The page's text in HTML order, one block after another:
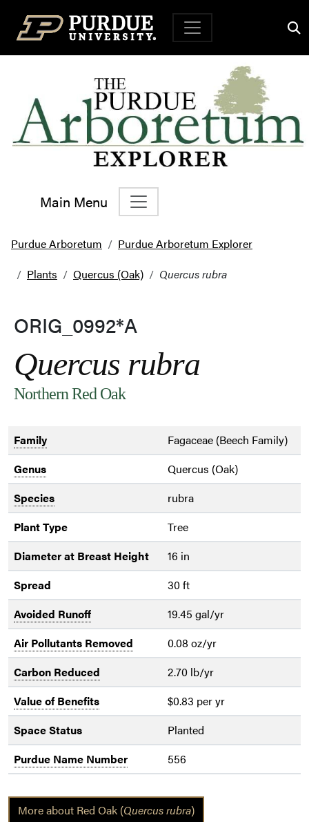
Top Navigation
Main Menu
Main Navigation
Purdue Arboretum
Purdue Arboretum Explorer
Plants
Quercus (Oak) Quercus rubra
ORIG_0992*A
Quercus rubra
Northern Red Oak
Family
Fagaceae (Beech Family)
Genus
Quercus (Oak)
Species
rubra
Plant Type
Tree
Diameter at Breast Height
16 in
Spread
30 ft
Avoided Runoff
19.45 gal/yr
Air Pollutants Removed
0.08 oz/yr
Carbon Reduced
2.70 lb/yr
Value of Benefits
$0.83 per yr
Space Status
Planted
Purdue Name Number
556
More about Red Oak (Quercus rubra)